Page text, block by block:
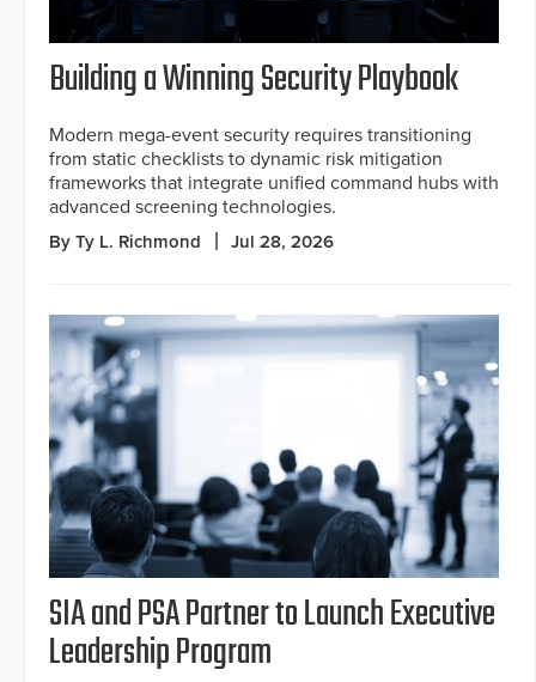
Building a Winning Security Playbook
Modern mega-event security requires transitioning
from static checklists to dynamic risk mitigation
frameworks that integrate unified command hubs with
advanced screening technologies.
By Ty L. Richmond Jul 28, 2026
SIA and PSA Partner to Launch Executive
Leadership Program